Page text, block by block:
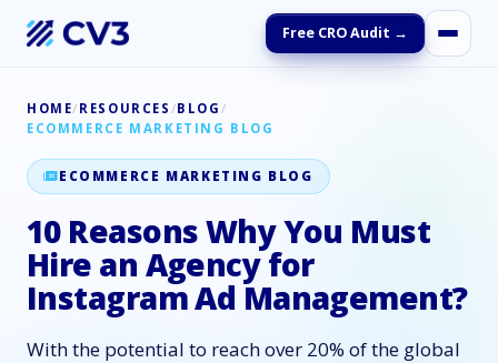
Free CRO Audit →
HOME/ RESOURCES /BLOG /
ECOMMERCE MARKETING BLOG
ECOMMERCE MARKETING BLOG
10 Reasons Why You Must
Hire an Agency for
Instagram Ad Management?
With the potential to reach over 20% of the global